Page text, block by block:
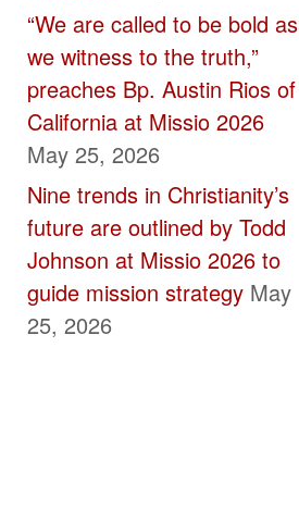
“We are called to be bold as
we witness to the truth,”
preaches Bp. Austin Rios of
California at Missio 2026
May 25, 2026
Nine trends in Christianity’s
future are outlined by Todd
Johnson at Missio 2026 to
guide mission strategy May
25, 2026